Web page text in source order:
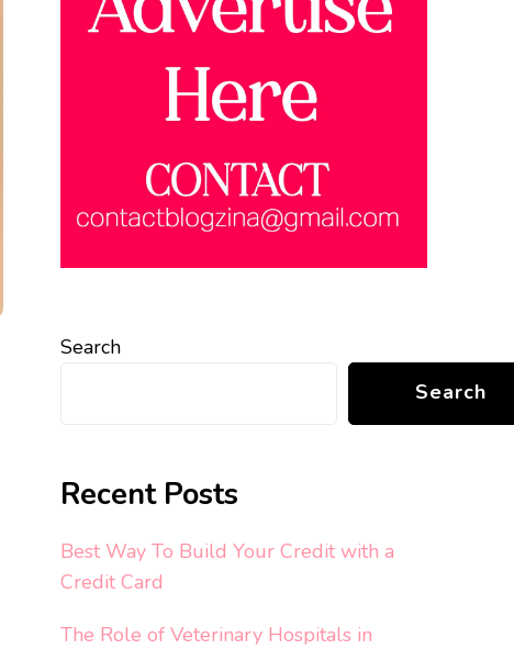
Search
Search
Recent Posts
Best Way To Build Your Credit with a
Credit Card
The Role of Veterinary Hospitals in